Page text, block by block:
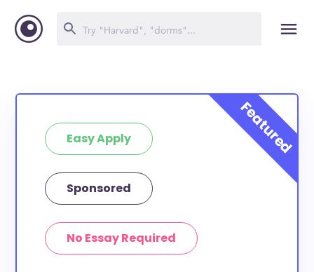
Easy Apply
Sponsored
No Essay Required